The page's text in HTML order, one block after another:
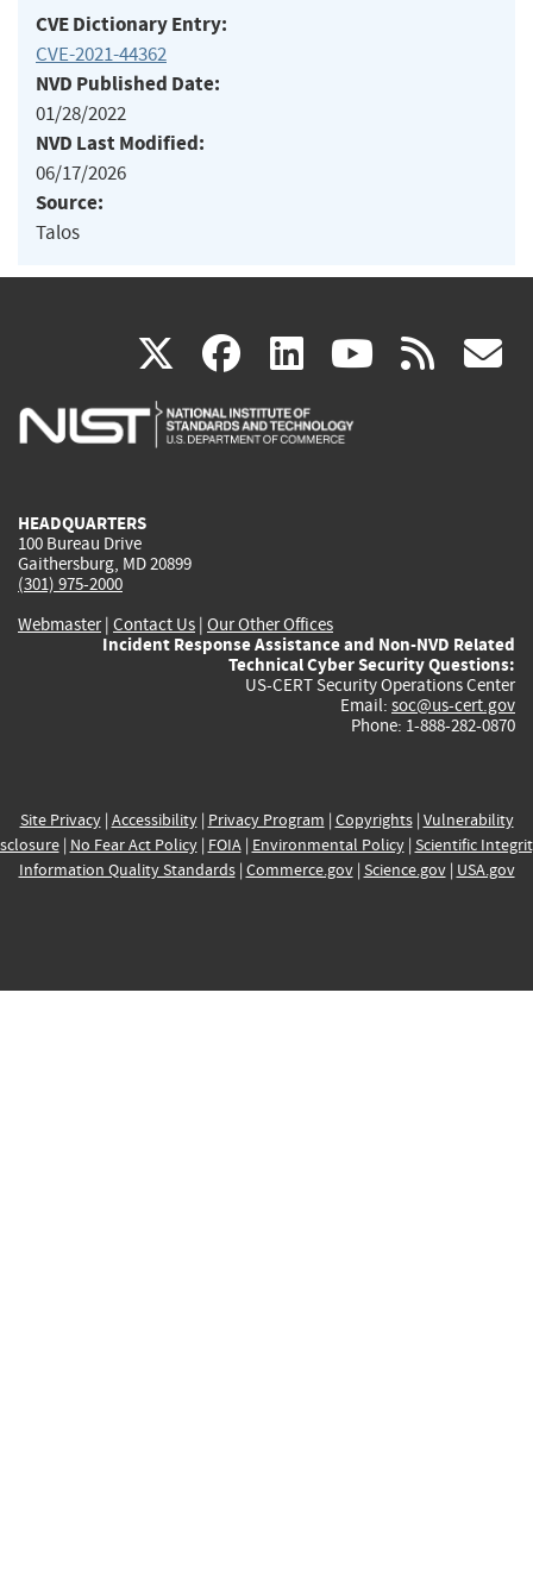
CVE Dictionary Entry:
CVE-2021-44362
NVD Published Date:
01/28/2022
NVD Last Modified:
06/17/2026
Source:
Talos
X(link
is
facebook
(link
is
linkedin
(link
is
(link rss
HEADQUARTERS
100 Bureau Drive
Gaithersburg, MD 20899
(301) 975-2000
Webmaster| Contact Us | Our Other Offices
Incident Response Assistance and Non-NVD Related
Technical Cyber Security Questions:
US-CERT Security Operations Center
Email: soc@us-cert.gov
Phone: 1-888-282-0870
Site Privacy| Accessibility| Privacy Program | Copyrights| Vulnerability
| No Fear Act Policy| FOIA| Environmental Policy| Scientific
Information Quality Standards| Commerce.gov| Science.gov| USA.gov